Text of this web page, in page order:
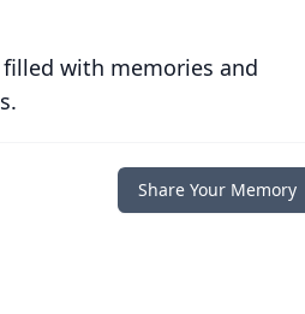
with memories and
Share Your Memory